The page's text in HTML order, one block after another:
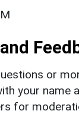
or
your name
for